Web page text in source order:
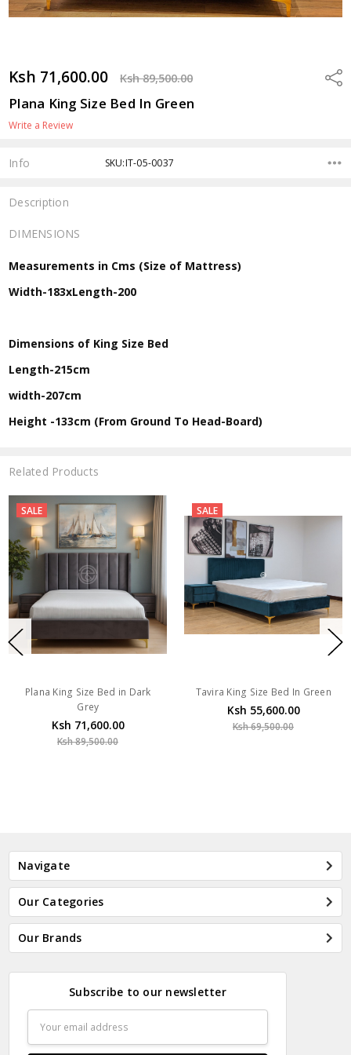
Ksh 71,600.00 Ksh 89,500.00
Plana King Size Bed In Green
Write a Review
Info SKU:IT-05-0037
Description
DIMENSIONS
Measurements in Cms (Size of Mattress)
Width-183xLength-200
Dimensions of King Size Bed
Length-215cm
width-207cm
Height -133cm (From Ground To Head-Board)
Related Products
SALE
Plana King Size Bed in Dark
Grey
Ksh 71,600.00
Ksh 89,500.00
SALE
Tavira King Size Bed In Green
Ksh 55,600.00
Ksh 69,500.00
Navigate
Our Categories
Our Brands
Subscribe to our newsletter
Address